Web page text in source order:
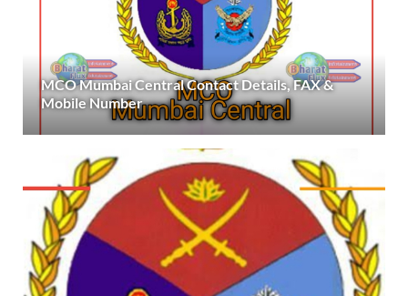
MCO Mumbai Central Contact Details, FAX &
Mobile Number